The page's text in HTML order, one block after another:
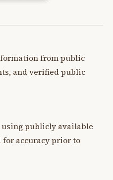
from public
and verified public
publicly available
accuracy prior to